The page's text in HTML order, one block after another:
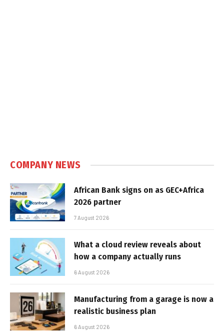
COMPANY NEWS
African Bank signs on as GEC+Africa
2026 partner
7 August 2026
What a cloud review reveals about
how a company actually runs
6 August 2026
Manufacturing from a garage is now a
realistic business plan
6 August 2026